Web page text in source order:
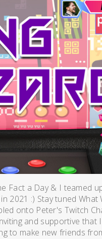
Fact a Day & I teamed
2021 :) Stay tuned What
onto Peter's Twitch
and supportive that
to make new friends